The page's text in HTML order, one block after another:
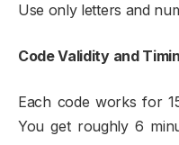
Use only letters and
Code Validity and
Each code works for
You get roughly 6